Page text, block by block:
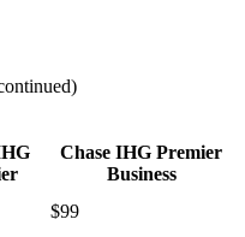
Chase IHG Premier
Business
$99